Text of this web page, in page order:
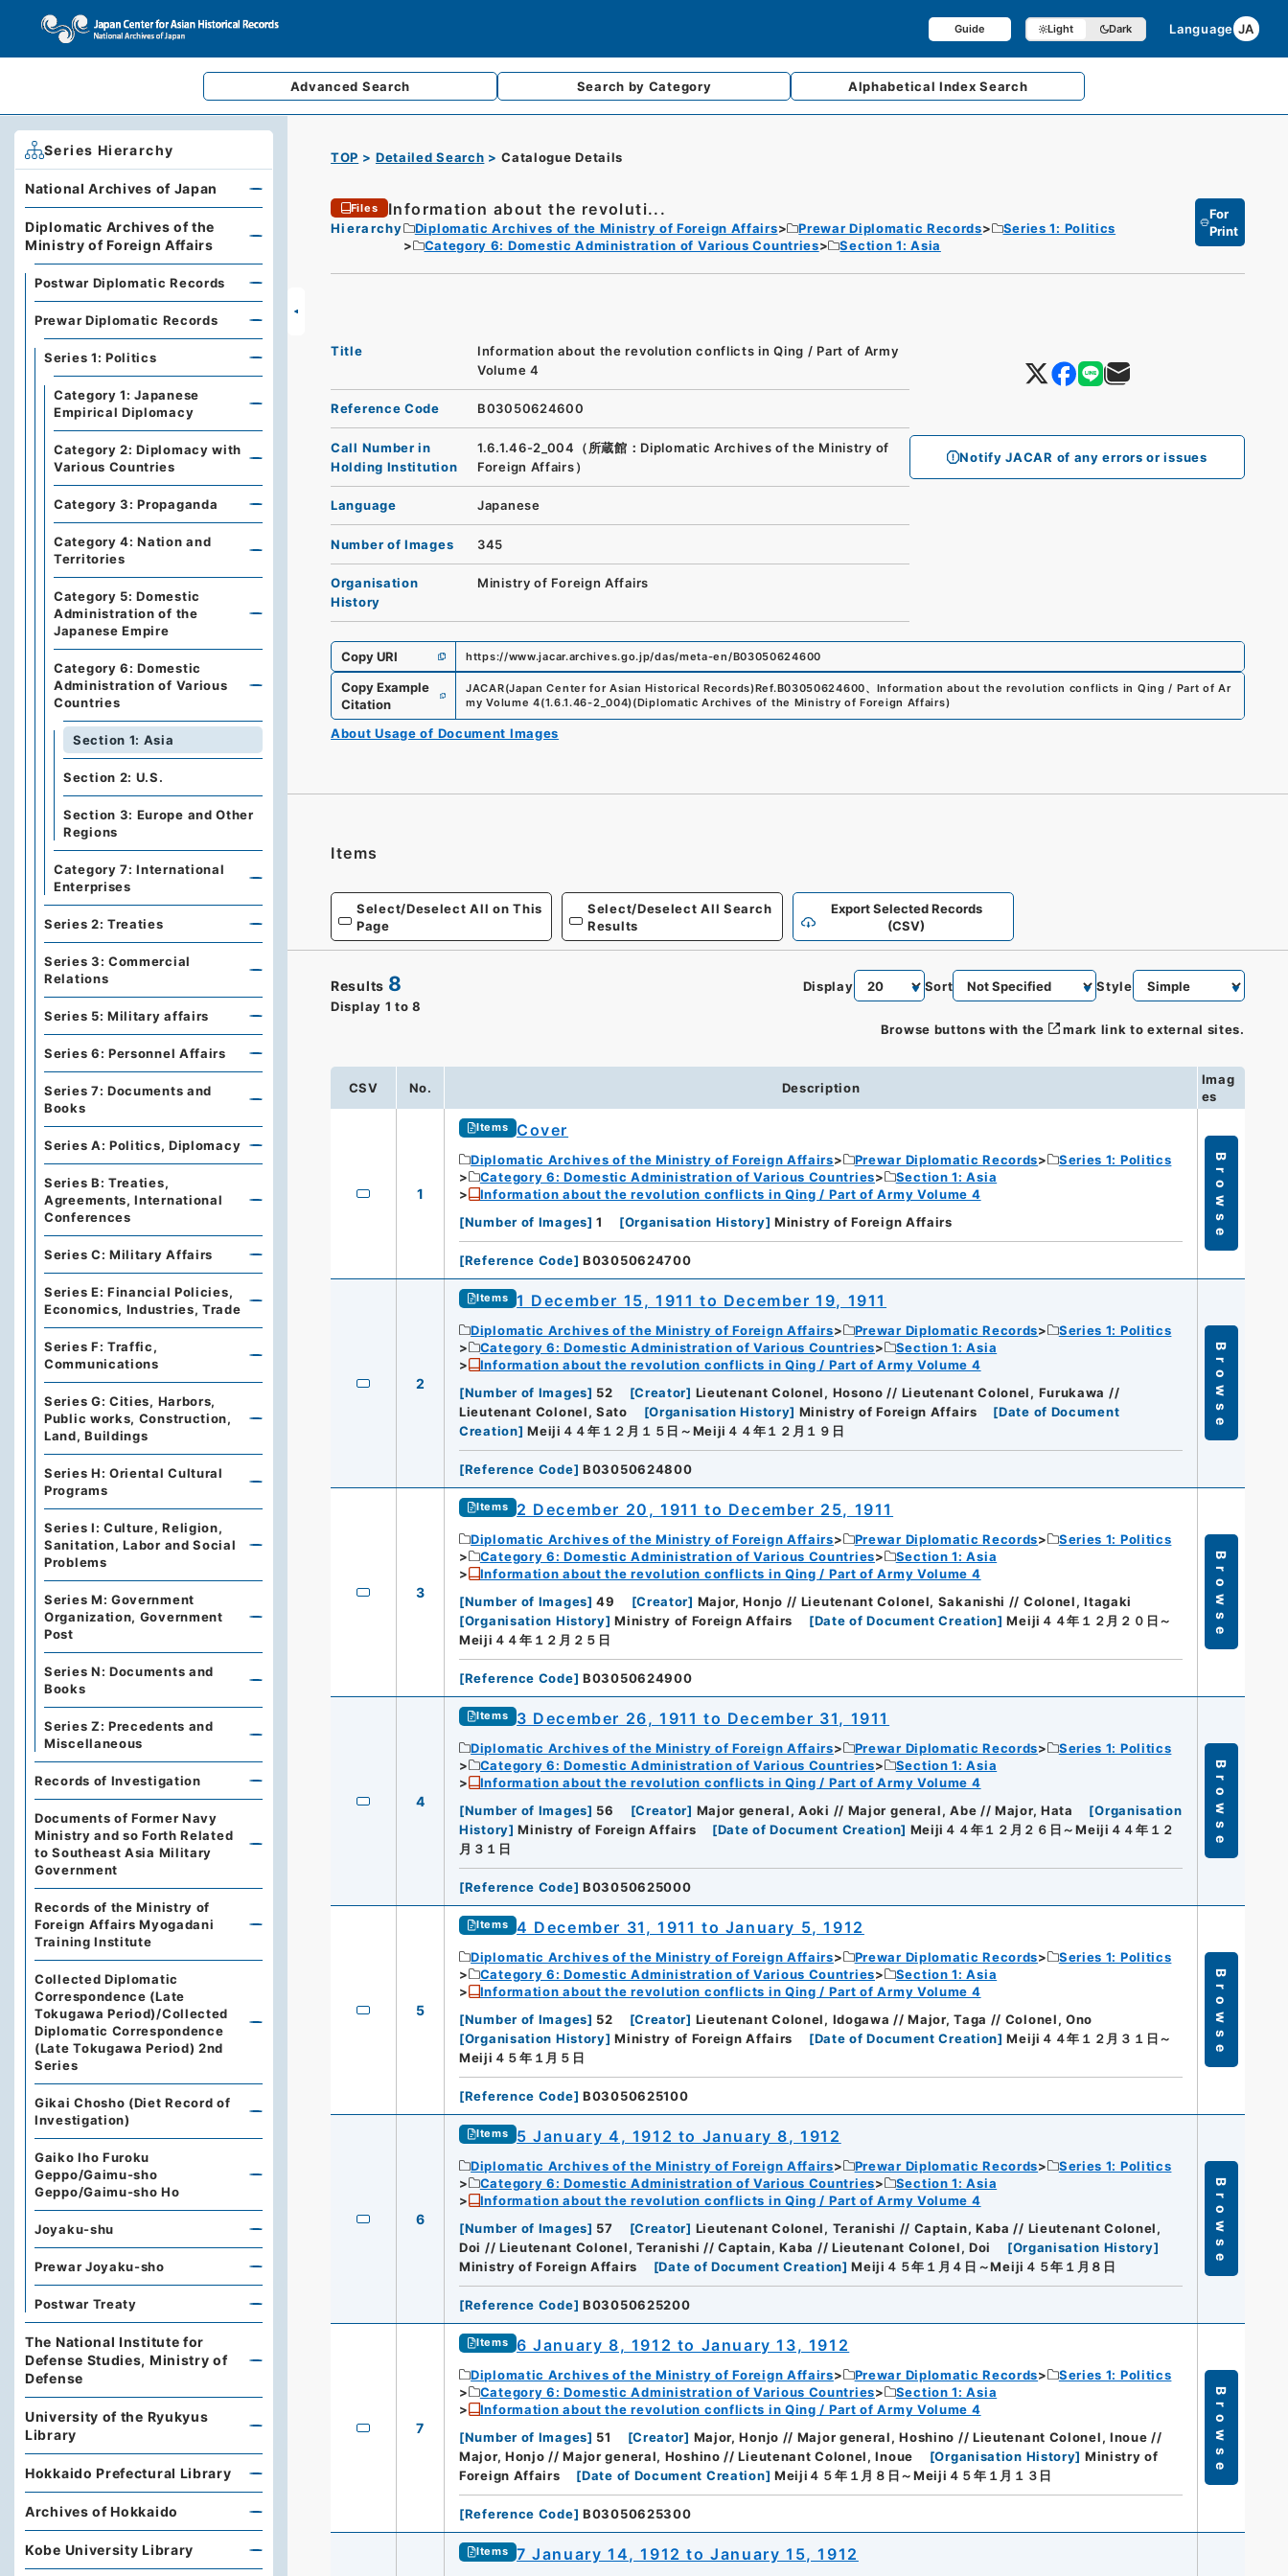
Guide Light Dark Language JA
Advanced Search Search by Category AlphabeticalIndex Search
TOP Detailed Search Catalogue Details
Files Information about the revoluti...
Hierarchy Diplomatic Archives of the Ministry of Foreign Affairs Prewar Diplomatic Records
Series 1: Politics
Category 6: Domestic Administration of Various Countries
Section 1: Asia
For
Print
Notify JACAR of any errors or issues
Title
Information about the revolution conflicts in Qing / Part of Army
Volume 4
Reference Code B03050624600
Call Number in
Holding Institution
1.6.1.46-2_004（所蔵館：Diplomatic Archives of the Ministry of
Foreign Affairs）
Language Japanese
Number of Images 345
Organisation
History
Ministry of Foreign Affairs
Copy URI https://www.jacar.archives.go.jp/das/meta-en/B03050624600
Copy Example
Citation
JACAR(Japan Center for Asian Historical Records)Ref.B03050624600、 Information about the revolution conflicts in Qing / Part of Ar
my Volume 4(1.6.1.46-2_004)(Diplomatic Archives of the Ministry of Foreign Affairs)
About Usage of Document Images
Items
Select/Deselect All on This
Page
Select/Deselect All Search
Results
Export Selected Records
(CSV)
Results 8
Display 1 to 8
Display Sort Style
Browse buttons with the mark link to external sites.
CSV No. Description
Imag
es
1
Items Cover
Diplomatic Archives of the Ministry of Foreign Affairs Prewar Diplomatic Records
Series 1: Politics
Category 6: Domestic Administration of Various Countries
Section 1: Asia
Information about the revolution conflicts in Qing / Part of Army Volume 4
[Number of Images] 1 [Organisation History] Ministry of Foreign Affairs
[Reference Code] B03050624700
Browse
2
Items 1 December 15, 1911 to December 19, 1911
Diplomatic Archives of the Ministry of Foreign Affairs Prewar Diplomatic Records
Series 1: Politics
Category 6: Domestic Administration of Various Countries
Section 1: Asia
Information about the revolution conflicts in Qing / Part of Army Volume 4
[Number of Images] 52 [Creator] Lieutenant Colonel, Hosono // Lieutenant Colonel, Furukawa //
Lieutenant Colonel, Sato
[Organisation History] Ministry of Foreign Affairs [Date of Document
Creation] Meiji４４年１２月１５日～Meiji４４年１２月１９日
[Reference Code] B03050624800
Browse
3
Items 2 December 20, 1911 to December 25, 1911
Diplomatic Archives of the Ministry of Foreign Affairs Prewar Diplomatic Records
Series 1: Politics
Category 6: Domestic Administration of Various Countries
Section 1: Asia
Information about the revolution conflicts in Qing / Part of Army Volume 4
[Number of Images] 49 [Creator] Major, Honjo // Lieutenant Colonel, Sakanishi // Colonel, Itagaki
[Organisation History] Ministry of Foreign Affairs [Date of Document Creation] Meiji４４年１２月２０日～
Meiji４４年１２月２５日
[Reference Code] B03050624900
Browse
4
Items 3 December 26, 1911 to December 31, 1911
Diplomatic Archives of the Ministry of Foreign Affairs Prewar Diplomatic Records
Series 1: Politics
Category 6: Domestic Administration of Various Countries
Section 1: Asia
Information about the revolution conflicts in Qing / Part of Army Volume 4
[Number of Images] 56 [Creator] Major general, Aoki // Major general, Abe // Major, Hata [Organisation
History] Ministry of Foreign Affairs [Date of Document Creation] Meiji４４年１２月２６日～Meiji４４年１２
月３１日
[Reference Code] B03050625000
Browse
5
Items 4 December 31, 1911 to January 5, 1912
Diplomatic Archives of the Ministry of Foreign Affairs Prewar Diplomatic Records
Series 1: Politics
Category 6: Domestic Administration of Various Countries
Section 1: Asia
Information about the revolution conflicts in Qing / Part of Army Volume 4
[Number of Images] 52 [Creator] Lieutenant Colonel, Idogawa // Major, Taga // Colonel, Ono
[Organisation History] Ministry of Foreign Affairs [Date of Document Creation] Meiji４４年１２月３１日～
Meiji４５年１月５日
[Reference Code] B03050625100
Browse
6
Items 5 January 4, 1912 to January 8, 1912
Diplomatic Archives of the Ministry of Foreign Affairs Prewar Diplomatic Records
Series 1: Politics
Category 6: Domestic Administration of Various Countries
Section 1: Asia
Information about the revolution conflicts in Qing / Part of Army Volume 4
[Number of Images] 57 [Creator] Lieutenant Colonel, Teranishi // Captain, Kaba // Lieutenant Colonel,
Doi // Lieutenant Colonel, Teranishi // Captain, Kaba // Lieutenant Colonel, Doi
[Organisation History]
Ministry of Foreign Affairs
[Date of Document Creation] Meiji４５年１月４日～Meiji４５年１月８日
[Reference Code] B03050625200
Browse
7
Items 6 January 8, 1912 to January 13, 1912
Diplomatic Archives of the Ministry of Foreign Affairs Prewar Diplomatic Records
Series 1: Politics
Category 6: Domestic Administration of Various Countries
Section 1: Asia
Information about the revolution conflicts in Qing / Part of Army Volume 4
[Number of Images] 51 [Creator] Major, Honjo // Major general, Hoshino // Lieutenant Colonel, Inoue //
Major, Honjo // Major general, Hoshino // Lieutenant Colonel, Inoue
[Organisation History] Ministry of
Foreign Affairs
[Date of Document Creation] Meiji４５年１月８日～Meiji４５年１月１３日
[Reference Code] B03050625300
Browse
Items 7 January 14, 1912 to January 15, 1912
Series Hierarchy
National Archives of Japan
Diplomatic Archives of the
Ministry of Foreign Affairs
Postwar Diplomatic Records
Prewar Diplomatic Records
Series 1: Politics
Category 1: Japanese
Empirical Diplomacy
Category 2: Diplomacy with
Various Countries
Category 3: Propaganda
Category 4: Nation and
Territories
Category 5: Domestic
Administration of the
Japanese Empire
Category 6: Domestic
Administration of Various
Countries
Section 1: Asia
Section 2: U.S.
Section 3: Europe and Other
Regions
Category 7: International
Enterprises
Series 2: Treaties
Series 3: Commercial
Relations
Series 5: Military affairs
Series 6: Personnel Affairs
Series 7: Documents and
Books
Series A: Politics, Diplomacy
Series B: Treaties,
Agreements, International
Conferences
Series C: Military Affairs
Series E: Financial Policies,
Economics, Industries, Trade
Series F: Traffic,
Communications
Series G: Cities, Harbors,
Public works, Construction,
Land, Buildings
Series H: Oriental Cultural
Programs
Series I: Culture, Religion,
Sanitation, Labor and Social
Problems
Series M: Government
Organization, Government
Post
Series N: Documents and
Books
Series Z: Precedents and
Miscellaneous
Records of Investigation
Documents of Former Navy
Ministry and so Forth Related
to Southeast Asia Military
Government
Records of the Ministry of
Foreign Affairs Myogadani
Training Institute
Collected Diplomatic
Correspondence (Late
Tokugawa Period)/Collected
Diplomatic Correspondence
(Late Tokugawa Period) 2nd
Series
Gikai Chosho (Diet Record of
Investigation)
Gaiko Iho Furoku
Geppo/Gaimu-sho
Geppo/Gaimu-sho Ho
Joyaku-shu
Prewar Joyaku-sho
Postwar Treaty
The National Institute for
Defense Studies, Ministry of
Defense
University of the Ryukyus
Library
Hokkaido Prefectural Library
Archives of Hokkaido
Kobe University Library